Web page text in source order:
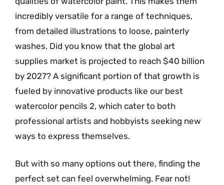
incredibly versatile for a range of techniques,
from detailed illustrations to loose, painterly
washes. Did you know that the global art
supplies market is projected to reach $40 billion
by 2027? A significant portion of that growth is
fueled by innovative products like our best
watercolor pencils 2, which cater to both
professional artists and hobbyists seeking new
ways to express themselves.
But with so many options out there, finding the
perfect set can feel overwhelming. Fear not!